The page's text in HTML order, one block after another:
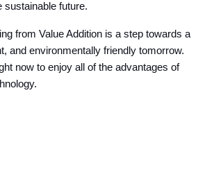
sustainable future.
from Value Addition is a step towards a
and environmentally friendly tomorrow.
now to enjoy all of the advantages of